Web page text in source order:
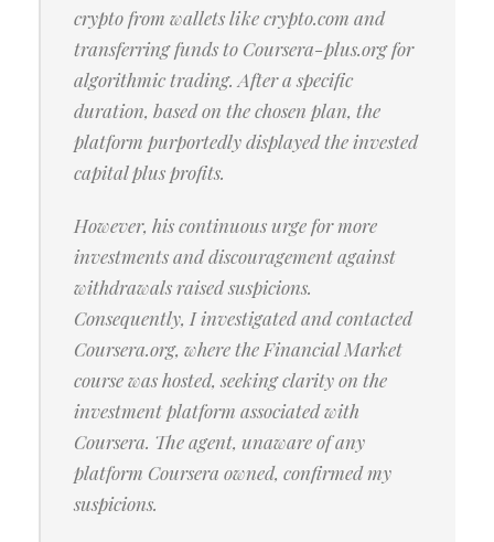
crypto from wallets like crypto.com and
transferring funds to Coursera-plus.org for
algorithmic trading. After a specific
duration, based on the chosen plan, the
platform purportedly displayed the invested
capital plus profits.
However, his continuous urge for more
investments and discouragement against
withdrawals raised suspicions.
Consequently, I investigated and contacted
Coursera.org, where the Financial Market
course was hosted, seeking clarity on the
investment platform associated with
Coursera. The agent, unaware of any
platform Coursera owned, confirmed my
suspicions.